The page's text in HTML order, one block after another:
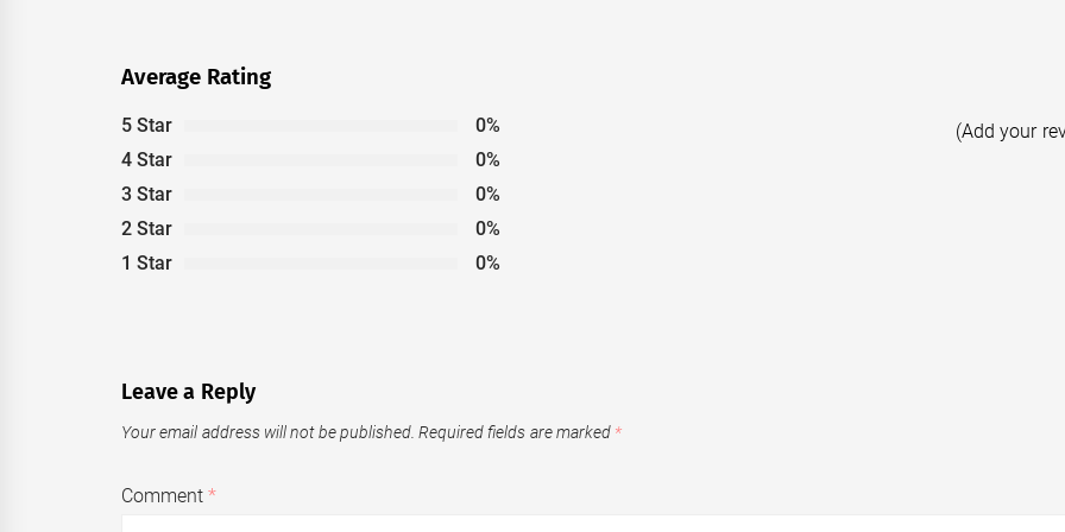
Average Rating
5 Star
0%
4 Star
0%
3 Star
0%
2 Star
0%
1 Star
0%
(Add your
Leave a Reply
Your email address will not be published. Required fields are marked *
Comment*